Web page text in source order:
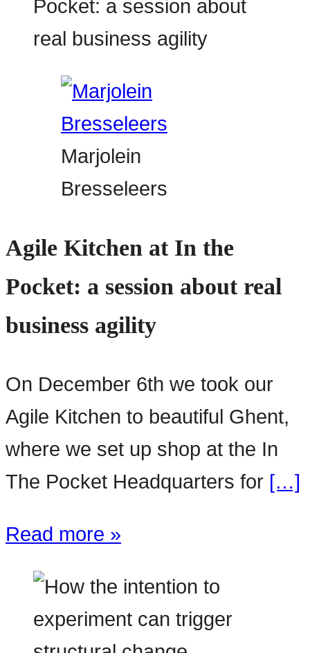
Marjolein
Bresseleers
Agile Kitchen at In the
Pocket: a session about real
business agility
On December 6th we took our
Agile Kitchen to beautiful Ghent,
where we set up shop at the In
The Pocket Headquarters for […]
Read more »